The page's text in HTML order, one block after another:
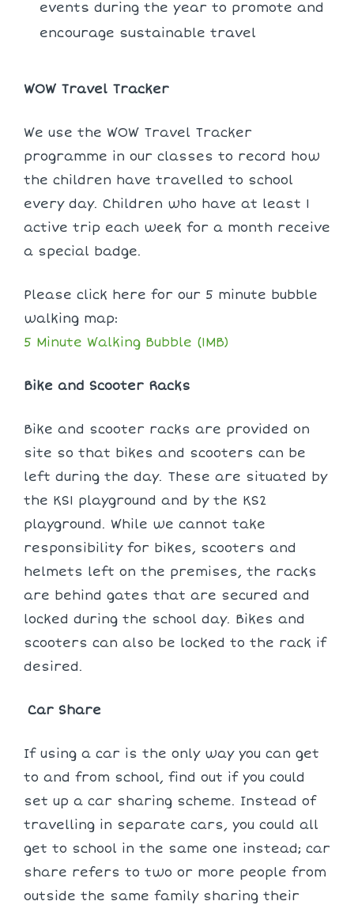
events during the year to promote and
encourage sustainable travel
WOW Travel Tracker
We use the WOW Travel Tracker
programme in our classes to record how
the children have travelled to school
every day. Children who have at least 1
active trip each week for a month receive
a special badge.
Please click here for our 5 minute bubble
walking map:
5 Minute Walking Bubble (1MB)
Bike and Scooter Racks
Bike and scooter racks are provided on
site so that bikes and scooters can be
left during the day. These are situated by
the KS1 playground and by the KS2
playground. While we cannot take
responsibility for bikes, scooters and
helmets left on the premises, the racks
are behind gates that are secured and
locked during the school day. Bikes and
scooters can also be locked to the rack if
desired.
Car Share
If using a car is the only way you can get
to and from school, find out if you could
set up a car sharing scheme. Instead of
travelling in separate cars, you could all
get to school in the same one instead; car
share refers to two or more people from
outside the same family sharing their